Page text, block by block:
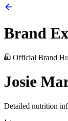
Brand
Official Brand
Josie
Detailed nutrition